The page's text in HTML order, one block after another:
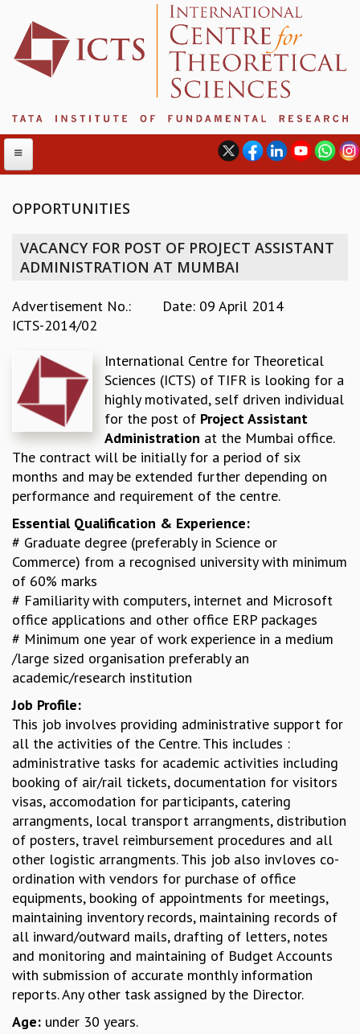
ABOUT ICTS
MANAGEMENT BOARD
PROGRAM COMMITTEE
NEWSLETTER
REPORTS
BIENNIAL ACTIVITY REPORTS
TRIANNUAL IAB REPORTS
BROCHURE
INTERNATIONAL REVIEW REPORT
CAMPUS
HISTORY
ACADEMIC FREEDOM
DIVERSITY & INCLUSIVENESS
ETHICAL GUIDELINES
ACADEMIC
EVENTS
SEMINARS
COLLOQUIA
LECTURE SERIES
TMC DISTINGUISHED LECTURES
IN-HOUSE
GRADUATE STUDIES
PHYSICAL SCIENCES
MATHEMATICS
APPLIED MATHEMATICS
PHYSICS OF LIFE
GRADUATE COURSES
SUMMER COURSES
POSTDOCTORAL PROGRAM
SUMMER RESEARCH PROGRAM
LONG TERM VISITING STUDENTS PROGRAM
THESIS ARCHIVE
RESEARCH
PHYSICAL AND NATURAL SCIENCES
ASTROPHYSICS AND RELATIVITY
BIOLOGICAL PHYSICS
OPPORTUNITIES
VACANCY FOR POST OF PROJECT ASSISTANT
ADMINISTRATION AT MUMBAI
Advertisement No.:
ICTS-2014/02
Date: 09 April 2014
International Centre for Theoretical
Sciences (ICTS) of TIFR is looking for a
highly motivated, self driven individual
for the post of Project Assistant
Administration at the Mumbai office.
The contract will be initially for a period of six
months and may be extended further depending on
performance and requirement of the centre.
Essential Qualification & Experience:
# Graduate degree (preferably in Science or
Commerce) from a recognised university with minimum
of 60% marks
# Familiarity with computers, internet and Microsoft
office applications and other office ERP packages
# Minimum one year of work experience in a medium
/large sized organisation preferably an
academic/research institution
Job Profile:
This job involves providing administrative support for
all the activities of the Centre. This includes :
administrative tasks for academic activities including
booking of air/rail tickets, documentation for visitors
visas, accomodation for participants, catering
arrangments, local transport arrangments, distribution
of posters, travel reimbursement procedures and all
other logistic arrangments. This job also invloves co-
ordination with vendors for purchase of office
equipments, booking of appointments for meetings,
maintaining inventory records, maintaining records of
all inward/outward mails, drafting of letters, notes
and monitoring and maintaining of Budget Accounts
with submission of accurate monthly information
reports. Any other task assigned by the Director.
Age: under 30 years.